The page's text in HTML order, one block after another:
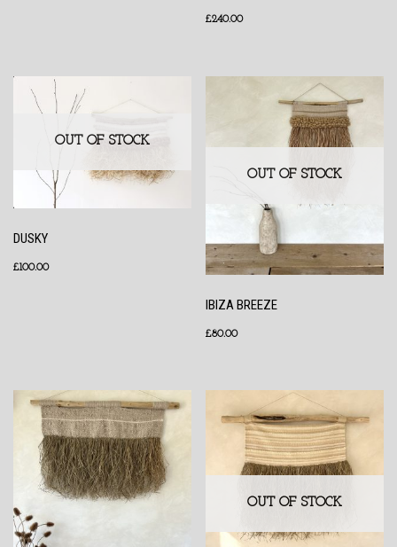
£240.00
OUT OF STOCK
DUSKY
£100.00
OUT OF STOCK
IBIZA BREEZE
£80.00
OUT OF STOCK